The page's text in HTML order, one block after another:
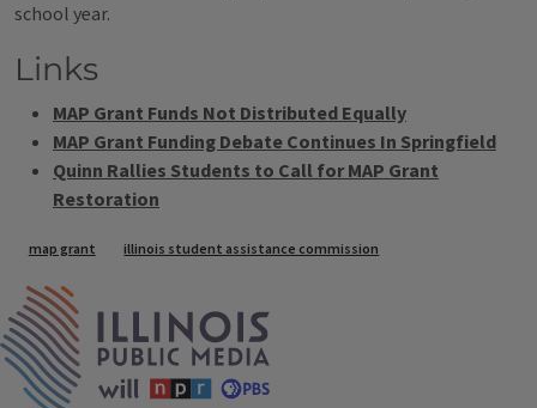
school year.
Links
MAP Grant Funds Not Distributed Equally
MAP Grant Funding Debate Continues In Springfield
Quinn Rallies Students to Call for MAP Grant
Restoration
Tags
map grant illinois student assistance commission